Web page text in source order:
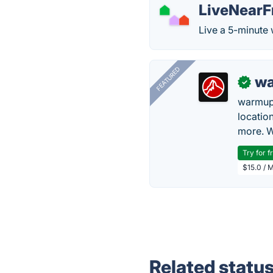
Live a 5-
FEATURED ✓
more.
Try for
$15.0 /
Related